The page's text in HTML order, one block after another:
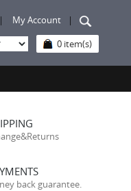
| My Account
|
0 item(s)
back guarantee.